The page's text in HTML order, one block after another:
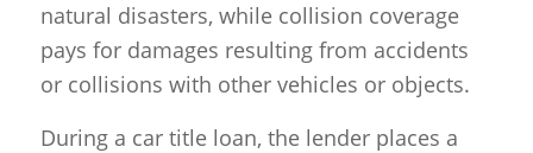
natural disasters, while collision coverage
pays for damages resulting from accidents
or collisions with other vehicles or objects.
During a car title loan, the lender places a